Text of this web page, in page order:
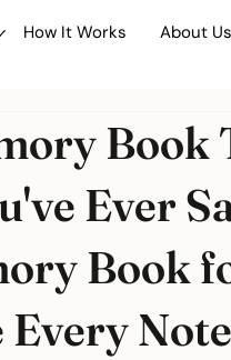
How It Works About Us
Book
Ever
Book
Note